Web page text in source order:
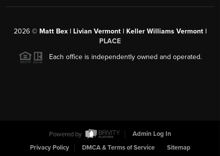
2026© Matt Bex | Livian Vermont | Keller Williams Vermont |
PLACE
Each office is independently owned and operated.
Powered by
Admin Log In
Privacy Policy
DMCA & Terms of Service Sitemap